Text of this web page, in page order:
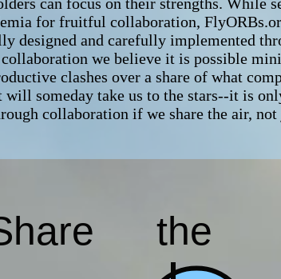
for fruitful collaboration,
designed and carefully implemented
we believe it is possible
clashes over a share of what
someday take us to the stars--it is
collaboration if we share the air,
the